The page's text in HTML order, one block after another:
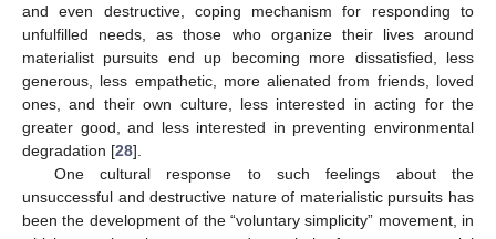
and even destructive, coping mechanism for responding to
unfulfilled needs, as those who organize their lives around
materialist pursuits end up becoming more dissatisfied, less
generous, less empathetic, more alienated from friends, loved
ones, and their own culture, less interested in acting for the
greater good, and less interested in preventing environmental
degradation [28].
One cultural response to such feelings about the
unsuccessful and destructive nature of materialistic pursuits has
been the development of the “voluntary simplicity” movement, in